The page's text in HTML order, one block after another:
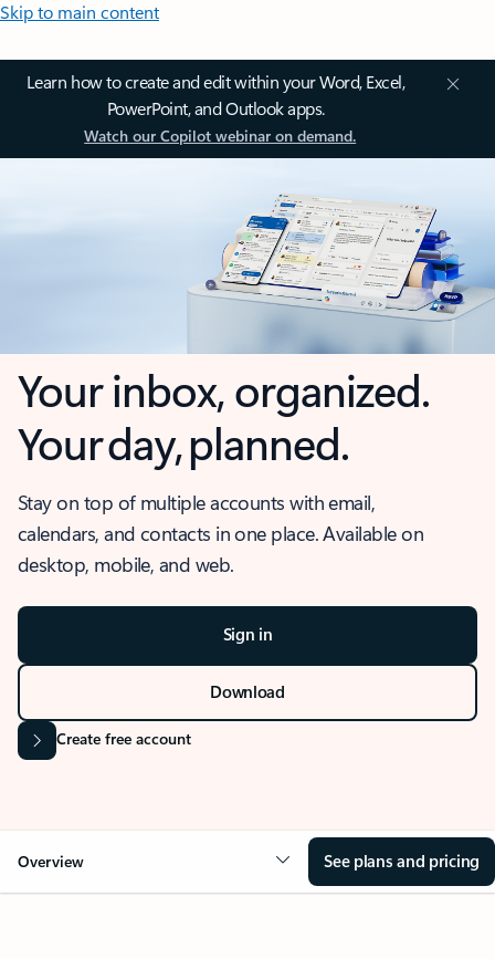
Skip to main content
Learn how to create and edit within your Word, Excel,
PowerPoint, and Outlook apps.
Watch our Copilot webinar on demand.
Your inbox, organized.
Your day, planned.
Stay on top of multiple accounts with email,
calendars, and contacts in one place. Available on
desktop, mobile, and web.
Sign in
Download
Create free account
Overview See plans and pricing